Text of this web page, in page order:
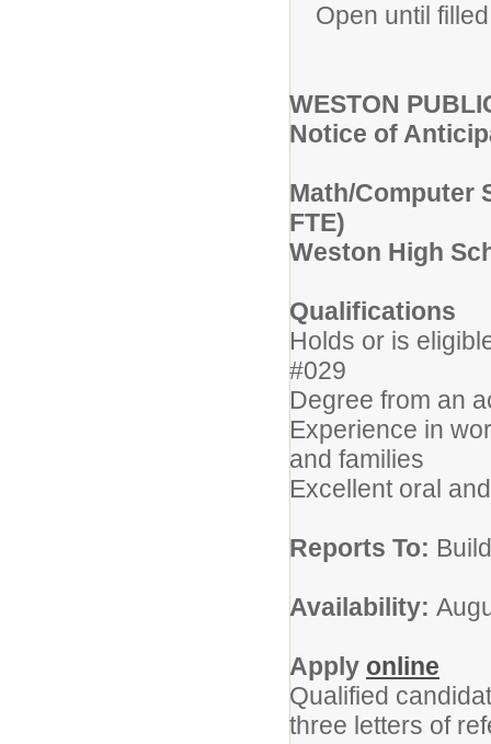
Open until filled
WESTON
Notice of
Math/Computer
FTE)
Weston High
Qualifications
Holds or is
#029
Degree from an
Experience in
and families
Excellent oral
Reports To:
Availability:
Apply online
Qualified
three letters of